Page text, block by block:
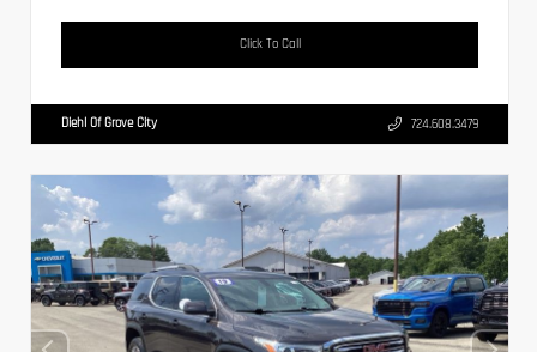
Click To Call
Diehl Of Grove City 724.608.3479